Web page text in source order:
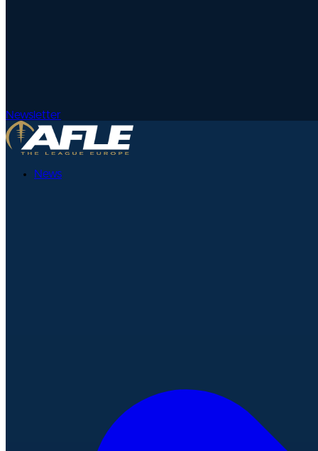
Newsletter
News